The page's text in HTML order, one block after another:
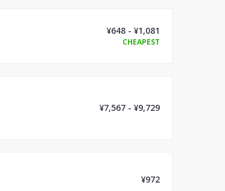
¥648 - ¥1,081
CHEAPEST
¥7,567 - ¥9,729
¥972